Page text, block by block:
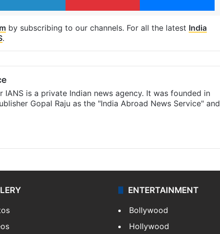
by subscribing to our channels. For all the latest India
.
IANS is a private Indian news agency. It was founded in
Gopal Raju as the "India Abroad News Service" and
ENTERTAINMENT
Bollywood
Hollywood